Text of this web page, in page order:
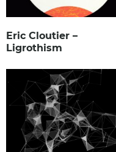
Eric Cloutier –
Ligrothism